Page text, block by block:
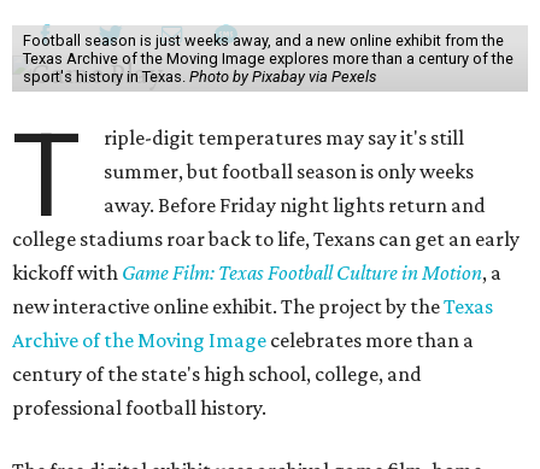
Football season is just weeks away, and a new online exhibit from the
Texas Archive of the Moving Image explores more than a century of the
sport's history in Texas. Photo by Pixabay via Pexels
T
riple-digit temperatures may say it's still
summer, but football season is only weeks
away. Before Friday night lights return and
college stadiums roar back to life, Texans can get an early
kickoff with Game Film: Texas Football Culture in Motion, a
new interactive online exhibit. The project by theTexas
Archive of the Moving Image celebrates more than a
century of the state's high school, college, and
professional football history.